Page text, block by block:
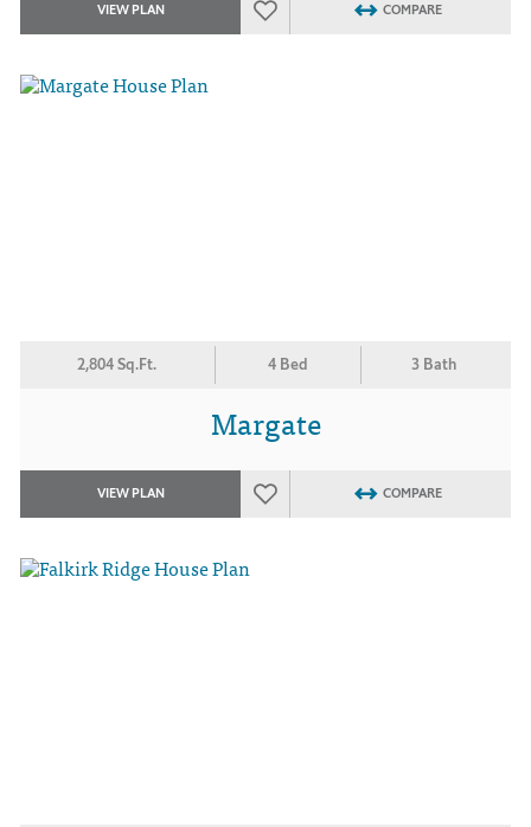
VIEW PLAN COMPARE
2,804 Sq.Ft. 4 Bed 3 Bath
Margate
VIEW PLAN COMPARE